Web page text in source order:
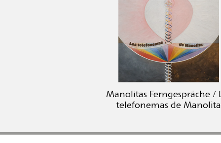
Manolitas Ferngespräche /
telefonemas de Manolita